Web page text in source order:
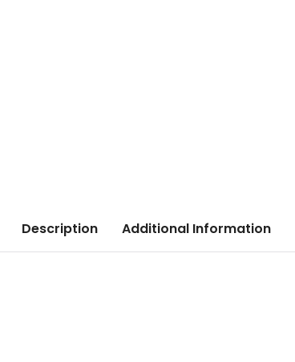
Description Additional Information